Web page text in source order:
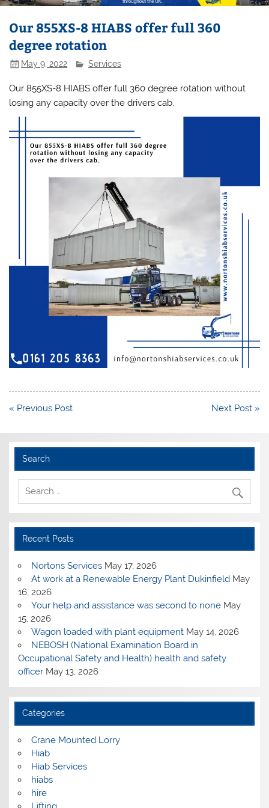
Our 855XS-8 HIABS offer full 360
degree rotation
May 9, 2022 Services
Our 855XS-8 HIABS offer full 360 degree rotation without
losing any capacity over the drivers cab.
Post
« Previous Post Next Post »
Search
Recent Posts
Nortons Services May 17, 2026
At work at a Renewable Energy Plant Dukinfield May
16, 2026
Your help and assistance was second to none May
15, 2026
Wagon loaded with plant equipment May 14, 2026
NEBOSH (National Examination Board in
Occupational Safety and Health) health and safety
officer May 13, 2026
Categories
Crane Mounted Lorry
Hiab
Hiab Services
hiabs
hire